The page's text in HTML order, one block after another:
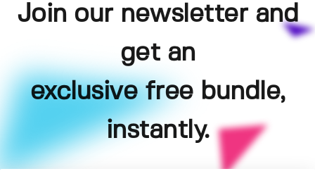
Join our newsletter and
get an
exclusive free bundle,
instantly.